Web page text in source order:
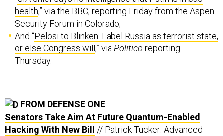
health,” via the BBC, reporting Friday from the Aspen
Security Forum in Colorado;
And “Pelosi to Blinken: Label Russia as terrorist state,
or else Congress will,” via Politico reporting
Thursday.
FROM DEFENSE ONE
Senators Take Aim At Future Quantum-Enabled
Hacking With New Bill
// Patrick Tucker: Advanced